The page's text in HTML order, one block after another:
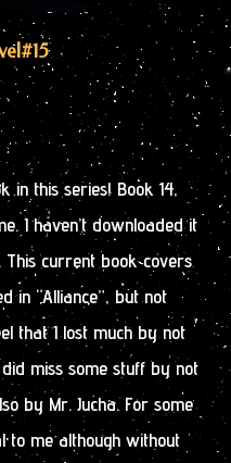
#15
in this series! Book 14,
I haven’t downloaded it
This current book covers
in “Alliance”, but not
that I lost much by not
miss some stuff by not
by Mr. Jucha. For some
to me although without